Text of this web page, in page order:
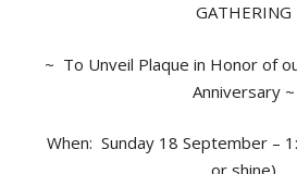
GATHERING
~ To Unveil Plaque in Honor of
Anniversary ~
When: Sunday 18 September –
or shine)